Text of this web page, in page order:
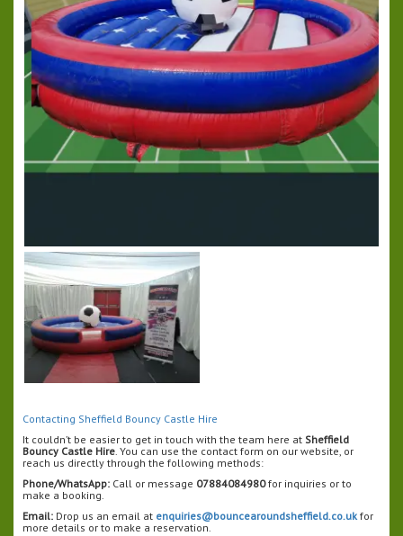
Contacting Sheffield Bouncy Castle Hire
It couldn’t be easier to get in touch with the team here at Sheffield
Bouncy Castle Hire. You can use the contact form on our website, or
reach us directly through the following methods:
Phone/WhatsApp: Call or message 07884084980for inquiries or to
make a booking.
Email: Drop us an email at enquiries@bouncearoundsheffield.co.ukfor
more details or to make a reservation.